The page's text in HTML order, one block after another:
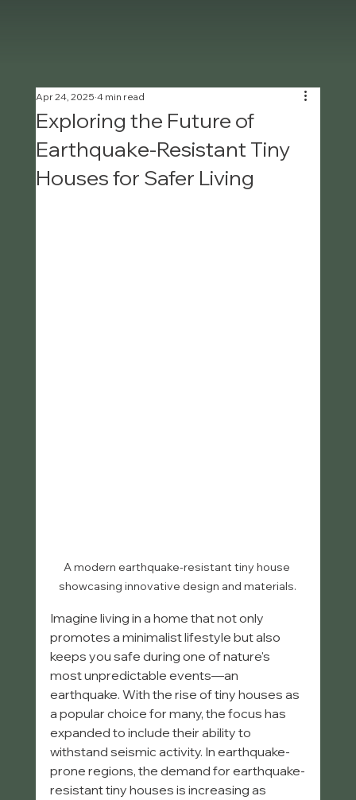
Exploring the Future of
Earthquake-Resistant Tiny
Houses for Safer Living
Apr 24, 2025 4 min read
A modern earthquake-resistant tiny house
showcasing innovative design and materials.
Imagine living in a home that not only
promotes a minimalist lifestyle but also
keeps you safe during one of nature's
most unpredictable events—an
earthquake. With the rise of tiny houses as
a popular choice for many, the focus has
expanded to include their ability to
withstand seismic activity. In earthquake-
prone regions, the demand for earthquake-
resistant tiny houses is increasing as